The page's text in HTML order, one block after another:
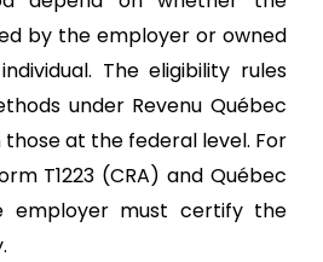
by the employer or owned
The eligibility rules
under Revenu Québec
at the federal level. For
T1223 (CRA) and Québec
employer must certify the